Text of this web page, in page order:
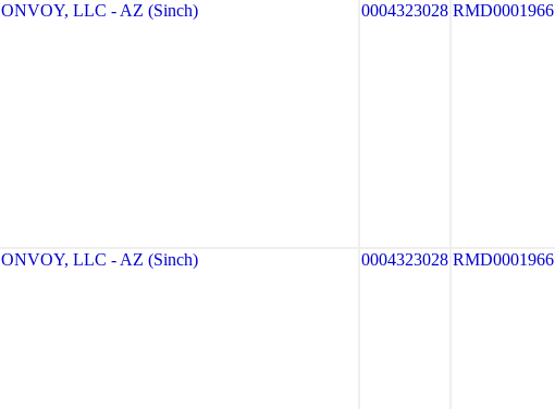
ONVOY, LLC - AZ (Sinch) 0004323028 RMD0001966
ONVOY, LLC - AZ (Sinch) 0004323028 RMD0001966